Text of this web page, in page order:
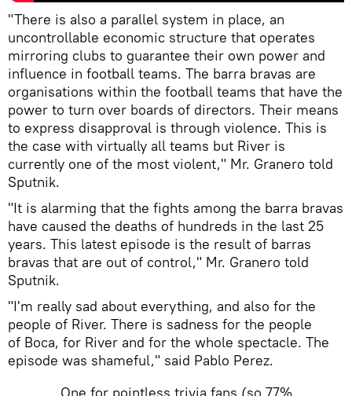
"There is also a parallel system in place, an
uncontrollable economic structure that operates
mirroring clubs to guarantee their own power and
influence in football teams. The barra bravas are
organisations within the football teams that have the
power to turn over boards of directors. Their means
to express disapproval is through violence. This is
the case with virtually all teams but River is
currently one of the most violent," Mr. Granero told
Sputnik.
"It is alarming that the fights among the barra bravas
have caused the deaths of hundreds in the last 25
years. This latest episode is the result of barras
bravas that are out of control," Mr. Granero told
Sputnik.
"I'm really sad about everything, and also for the
people of River. There is sadness for the people
of Boca, for River and for the whole spectacle. The
episode was shameful," said Pablo Perez.
One for pointless trivia fans (so 77%